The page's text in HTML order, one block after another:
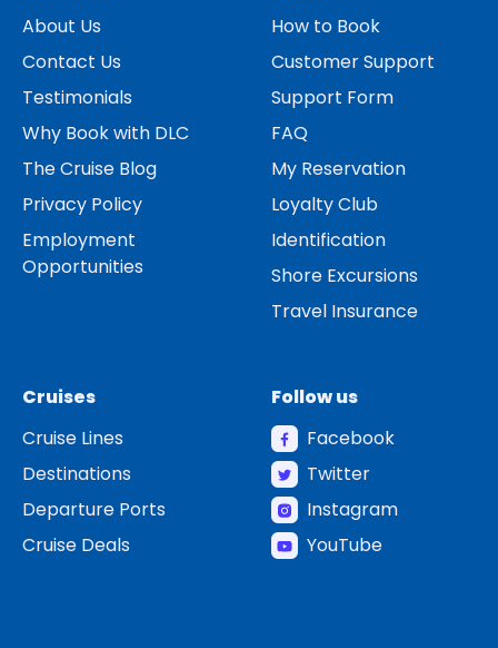
About Us
Contact Us
Testimonials
Why Book with DLC
The Cruise Blog
Privacy Policy
Employment
Opportunities
How to Book
Customer Support
Support Form
FAQ
My Reservation
Loyalty Club
Identification
Shore Excursions
Travel Insurance
Cruises
Cruise Lines
Destinations
Departure Ports
Cruise Deals
Follow us
Facebook
Twitter
Instagram
YouTube